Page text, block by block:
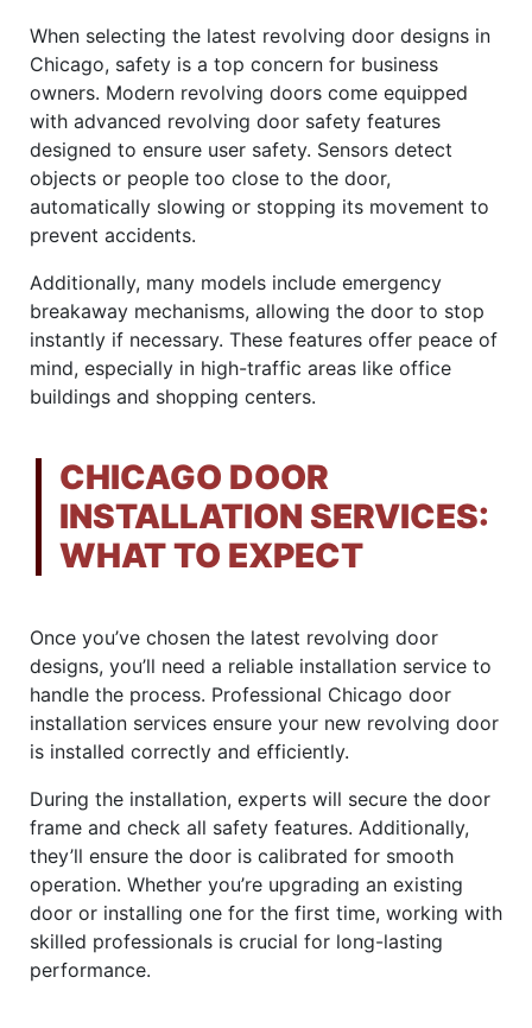
When selecting the latest revolving door designs in
Chicago, safety is a top concern for business
owners. Modern revolving doors come equipped
with advanced revolving door safety features
designed to ensure user safety. Sensors detect
objects or people too close to the door,
automatically slowing or stopping its movement to
prevent accidents.
Additionally, many models include emergency
breakaway mechanisms, allowing the door to stop
instantly if necessary. These features offer peace of
mind, especially in high-traffic areas like office
buildings and shopping centers.
CHICAGO DOOR
INSTALLATION SERVICES:
WHAT TO EXPECT
Once you’ve chosen the latest revolving door
designs, you’ll need a reliable installation service to
handle the process. Professional Chicago door
installation services ensure your new revolving door
is installed correctly and efficiently.
During the installation, experts will secure the door
frame and check all safety features. Additionally,
they’ll ensure the door is calibrated for smooth
operation. Whether you’re upgrading an existing
door or installing one for the first time, working with
skilled professionals is crucial for long-lasting
performance.